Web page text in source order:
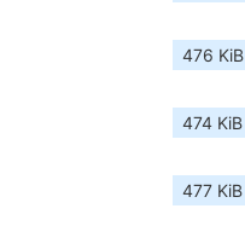
476 KiB
474 KiB
477 KiB